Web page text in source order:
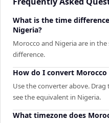
What is the time
Nigeria?
Morocco and Nigeria are in
difference.
How do I convert
Use the converter above.
see the equivalent in Nigeria.
What timezone does